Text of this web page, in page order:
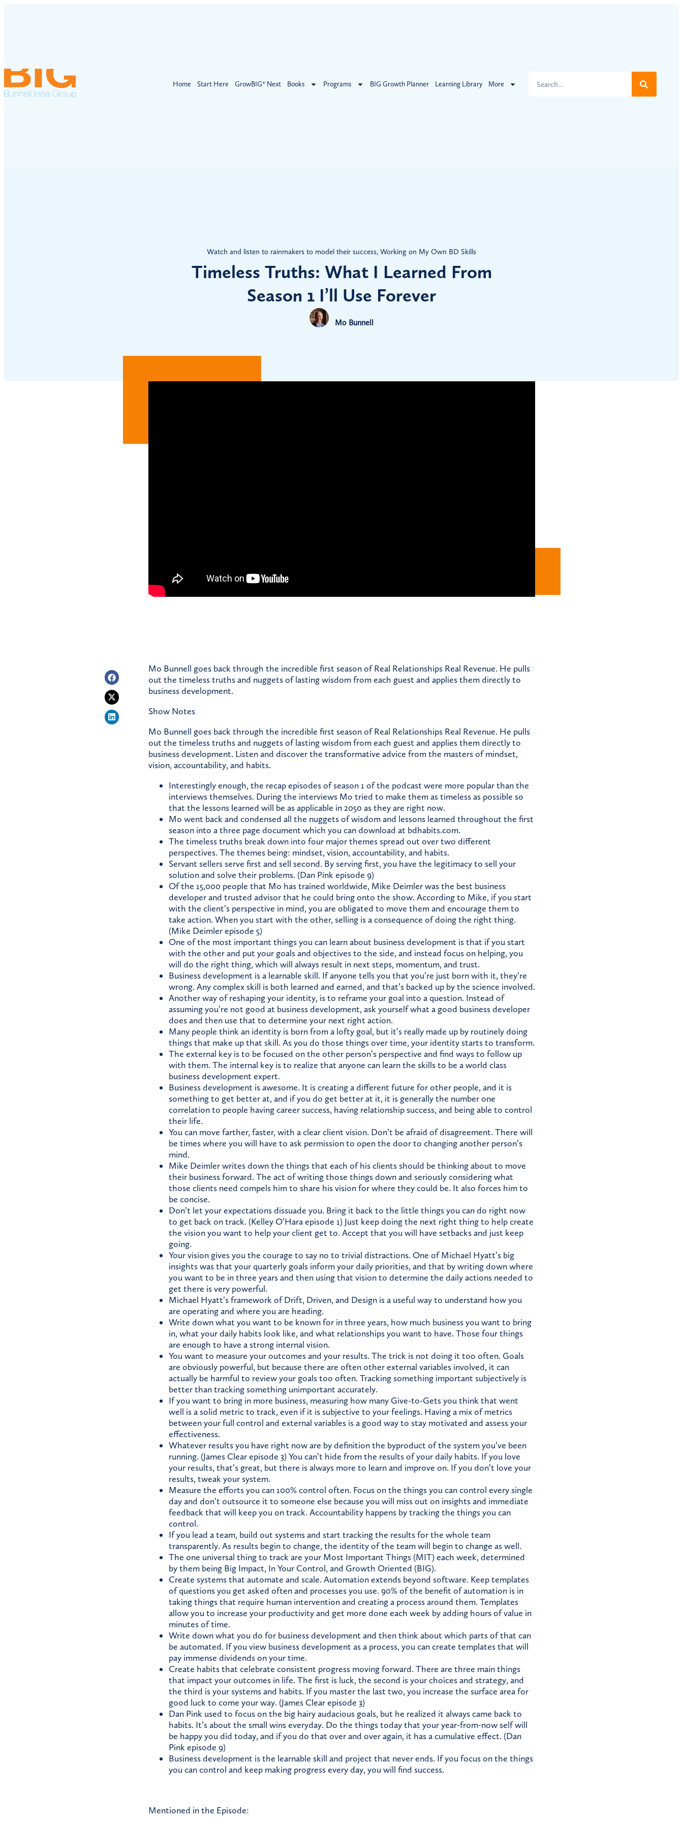
Home Start Here GrowBIG® Next Books Programs BIG Growth Planner Learning Library More
Watch and listen to rainmakers to model their success, Working on My Own BD Skills
Timeless Truths: What I Learned From
Season 1 I’ll Use Forever
Mo Bunnell
Mo Bunnell goes back through the incredible first season of Real Relationships Real Revenue. He pulls
out the timeless truths and nuggets of lasting wisdom from each guest and applies them directly to
business development.
Show Notes
Mo Bunnell goes back through the incredible first season of Real Relationships Real Revenue. He pulls
out the timeless truths and nuggets of lasting wisdom from each guest and applies them directly to
business development. Listen and discover the transformative advice from the masters of mindset,
vision, accountability, and habits.
Interestingly enough, the recap episodes of season 1 of the podcast were more popular than the
interviews themselves. During the interviews Mo tried to make them as timeless as possible so
that the lessons learned will be as applicable in 2050 as they are right now.
Mo went back and condensed all the nuggets of wisdom and lessons learned throughout the first
season into a three page document which you can download at bdhabits.com.
The timeless truths break down into four major themes spread out over two different
perspectives. The themes being: mindset, vision, accountability, and habits.
Servant sellers serve first and sell second. By serving first, you have the legitimacy to sell your
solution and solve their problems. (Dan Pink episode 9)
Of the 15,000 people that Mo has trained worldwide, Mike Deimler was the best business
developer and trusted advisor that he could bring onto the show. According to Mike, if you start
with the client’s perspective in mind, you are obligated to move them and encourage them to
take action. When you start with the other, selling is a consequence of doing the right thing.
(Mike Deimler episode 5)
One of the most important things you can learn about business development is that if you start
with the other and put your goals and objectives to the side, and instead focus on helping, you
will do the right thing, which will always result in next steps, momentum, and trust.
Business development is a learnable skill. If anyone tells you that you’re just born with it, they’re
wrong. Any complex skill is both learned and earned, and that’s backed up by the science involved.
Another way of reshaping your identity, is to reframe your goal into a question. Instead of
assuming you’re not good at business development, ask yourself what a good business developer
does and then use that to determine your next right action.
Many people think an identity is born from a lofty goal, but it’s really made up by routinely doing
things that make up that skill. As you do those things over time, your identity starts to transform.
The external key is to be focused on the other person’s perspective and find ways to follow up
with them. The internal key is to realize that anyone can learn the skills to be a world class
business development expert.
Business development is awesome. It is creating a different future for other people, and it is
something to get better at, and if you do get better at it, it is generally the number one
correlation to people having career success, having relationship success, and being able to control
their life.
You can move farther, faster, with a clear client vision. Don’t be afraid of disagreement. There will
be times where you will have to ask permission to open the door to changing another person’s
mind.
Mike Deimler writes down the things that each of his clients should be thinking about to move
their business forward. The act of writing those things down and seriously considering what
those clients need compels him to share his vision for where they could be. It also forces him to
be concise.
Don’t let your expectations dissuade you. Bring it back to the little things you can do right now
to get back on track. (Kelley O’Hara episode 1) Just keep doing the next right thing to help create
the vision you want to help your client get to. Accept that you will have setbacks and just keep
going.
Your vision gives you the courage to say no to trivial distractions. One of Michael Hyatt’s big
insights was that your quarterly goals inform your daily priorities, and that by writing down where
you want to be in three years and then using that vision to determine the daily actions needed to
get there is very powerful.
Michael Hyatt’s framework of Drift, Driven, and Design is a useful way to understand how you
are operating and where you are heading.
Write down what you want to be known for in three years, how much business you want to bring
in, what your daily habits look like, and what relationships you want to have. Those four things
are enough to have a strong internal vision.
You want to measure your outcomes and your results. The trick is not doing it too often. Goals
are obviously powerful, but because there are often other external variables involved, it can
actually be harmful to review your goals too often. Tracking something important subjectively is
better than tracking something unimportant accurately.
If you want to bring in more business, measuring how many Give-to-Gets you think that went
well is a solid metric to track, even if it is subjective to your feelings. Having a mix of metrics
between your full control and external variables is a good way to stay motivated and assess your
effectiveness.
Whatever results you have right now are by definition the byproduct of the system you’ve been
running. (James Clear episode 3) You can’t hide from the results of your daily habits. If you love
your results, that’s great, but there is always more to learn and improve on. If you don’t love your
results, tweak your system.
Measure the efforts you can 100% control often. Focus on the things you can control every single
day and don’t outsource it to someone else because you will miss out on insights and immediate
feedback that will keep you on track. Accountability happens by tracking the things you can
control.
If you lead a team, build out systems and start tracking the results for the whole team
transparently. As results begin to change, the identity of the team will begin to change as well.
The one universal thing to track are your Most Important Things (MIT) each week, determined
by them being Big Impact, In Your Control, and Growth Oriented (BIG).
Create systems that automate and scale. Automation extends beyond software. Keep templates
of questions you get asked often and processes you use. 90% of the benefit of automation is in
taking things that require human intervention and creating a process around them. Templates
allow you to increase your productivity and get more done each week by adding hours of value in
minutes of time.
Write down what you do for business development and then think about which parts of that can
be automated. If you view business development as a process, you can create templates that will
pay immense dividends on your time.
Create habits that celebrate consistent progress moving forward. There are three main things
that impact your outcomes in life. The first is luck, the second is your choices and strategy, and
the third is your systems and habits. If you master the last two, you increase the surface area for
good luck to come your way. (James Clear episode 3)
Dan Pink used to focus on the big hairy audacious goals, but he realized it always came back to
habits. It’s about the small wins everyday. Do the things today that your year-from-now self will
be happy you did today, and if you do that over and over again, it has a cumulative effect. (Dan
Pink episode 9)
Business development is the learnable skill and project that never ends. If you focus on the things
you can control and keep making progress every day, you will find success.
Mentioned in the Episode: